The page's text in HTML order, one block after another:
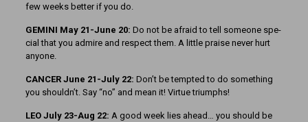
few weeks better if you do.
GEMINI May 21-June 20: Do not be afraid to tell someone spe­
cial that you admire and respect them. A little praise never hurt
anyone.
CANCER June 21-July 22: Don’t be tempted to do something
you shouldn’t. Say “no” and mean it! Virtue triumphs!
LEO July 23-Aug 22: A good week lies ahead… you should be